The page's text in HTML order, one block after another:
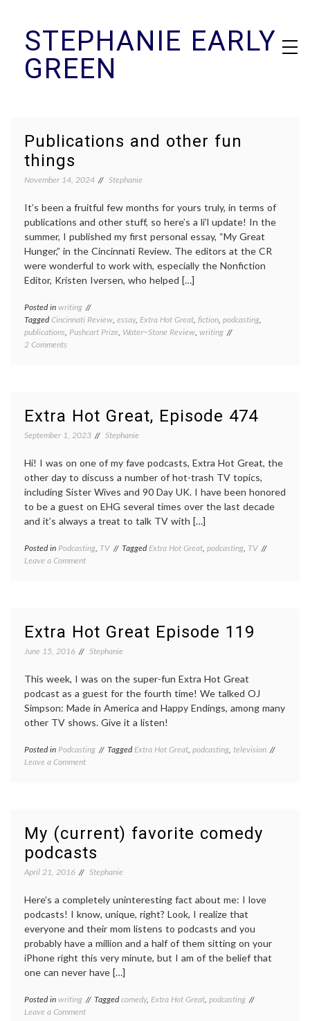
contentSTEPHANIE EARLY
GREEN
Publications and other fun
things
November 14, 2024 Stephanie
It’s been a fruitful few months for yours truly, in terms of
publications and other stuff, so here’s a li’l update! In the
summer, I published my first personal essay, “My Great
Hunger,” in the Cincinnati Review. The editors at the CR
were wonderful to work with, especially the Nonfiction
Editor, Kristen Iversen, who helped […]
Posted in writing
TaggedCincinnati Review, essay, Extra Hot Great, fiction, podcasting,
publications, Pushcart Prize, Water~Stone Review, writing
2 Comments
Extra Hot Great, Episode 474
September 1, 2023 Stephanie
Hi! I was on one of my fave podcasts, Extra Hot Great, the
other day to discuss a number of hot-trash TV topics,
including Sister Wives and 90 Day UK. I have been honored
to be a guest on EHG several times over the last decade
and it’s always a treat to talk TV with […]
Posted in Podcasting, TV TaggedExtra Hot Great, podcasting, TV
Leave a Commenton
Extra Hot Great Episode 119
June 15, 2016 Stephanie
This week, I was on the super-fun Extra Hot Great
podcast as a guest for the fourth time! We talked OJ
Simpson: Made in America and Happy Endings, among many
other TV shows. Give it a listen!
Posted in Podcasting TaggedExtra Hot Great, podcasting, television
Leave a Commenton
My (current) favorite comedy
podcasts
April 21, 2016 Stephanie
Here’s a completely uninteresting fact about me: I love
podcasts! I know, unique, right? Look, I realize that
everyone and their mom listens to podcasts and you
probably have a million and a half of them sitting on your
iPhone right this very minute, but I am of the belief that
one can never have […]
Posted in writing Taggedcomedy, Extra Hot Great, podcasting
Leave a Commenton